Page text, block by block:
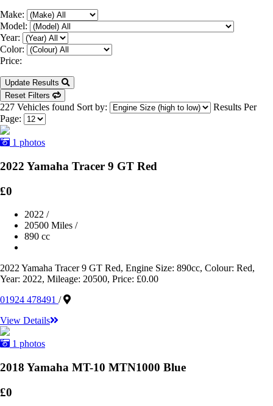
Make:
Model:
Year:
Color:
Price:
Update Results
Reset Filters
227 Vehicles found Sort by:
Results Per
Page:
1 photos
2022 Yamaha Tracer 9 GT Red
£0
2022 /
20500 Miles /
890 cc
2022 Yamaha Tracer 9 GT Red, Engine Size: 890cc, Colour: Red,
Year: 2022, Mileage: 20500, Price: £0.00
01924 478491 /
View Details
1 photos
2018 Yamaha MT-10 MTN1000 Blue
£0